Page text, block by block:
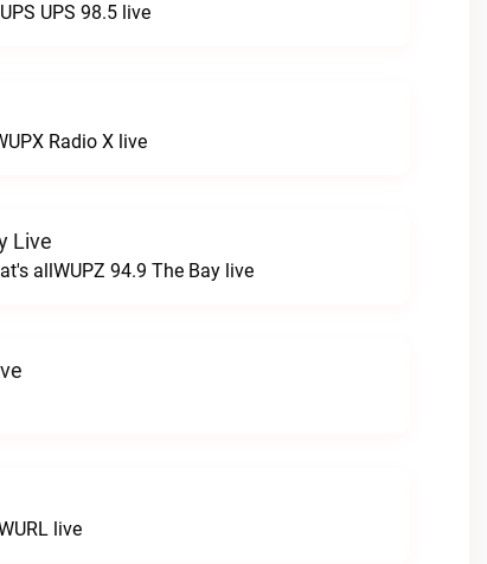
UPS 98.5 live
Radio X live
Live
allWUPZ 94.9 The Bay live
live